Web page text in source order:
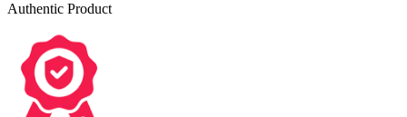
Authentic Product